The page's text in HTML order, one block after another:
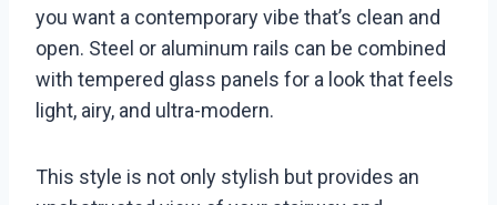
you want a contemporary vibe that’s clean and
open. Steel or aluminum rails can be combined
with tempered glass panels for a look that feels
light, airy, and ultra-modern.
This style is not only stylish but provides an